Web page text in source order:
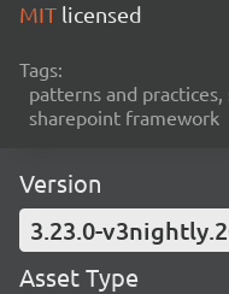
MIT licensed
Tags:
patterns and
sharepoint framework
Version
3.23.0-
Asset Type